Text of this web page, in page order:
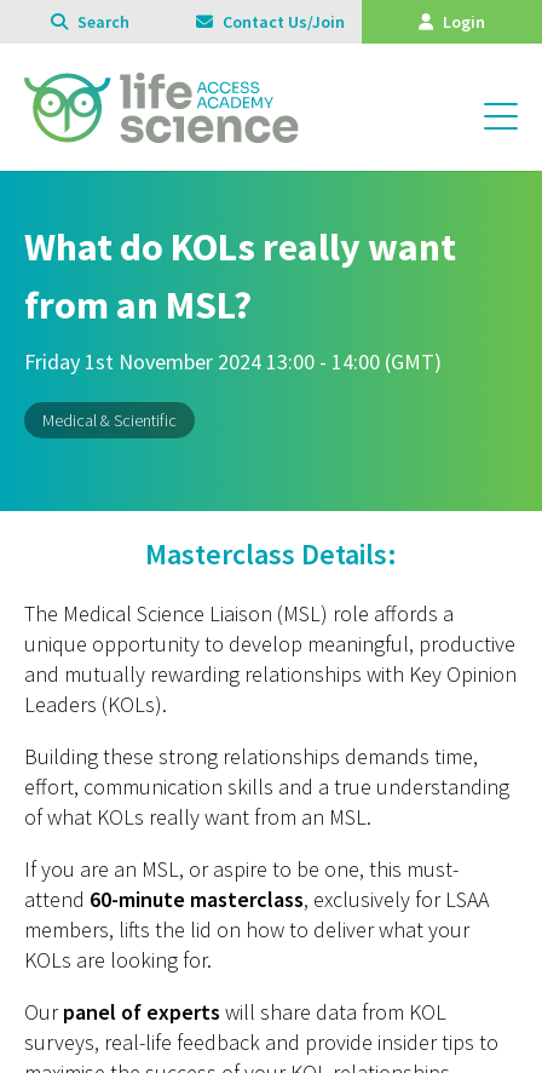
Search Contact Us/Join Login
What do KOLs really want
from an MSL?
Friday 1st November 2024 13:00 - 14:00 (GMT)
Medical & Scientific
Masterclass Details:
The Medical Science Liaison (MSL) role affords a
unique opportunity to develop meaningful, productive
and mutually rewarding relationships with Key Opinion
Leaders (KOLs).
Building these strong relationships demands time,
effort, communication skills and a true understanding
of what KOLs really want from an MSL.
If you are an MSL, or aspire to be one, this must-
attend 60-minute masterclass, exclusively for LSAA
members, lifts the lid on how to deliver what your
KOLs are looking for.
Ourpanel of experts will share data from KOL
surveys, real-life feedback and provide insider tips to